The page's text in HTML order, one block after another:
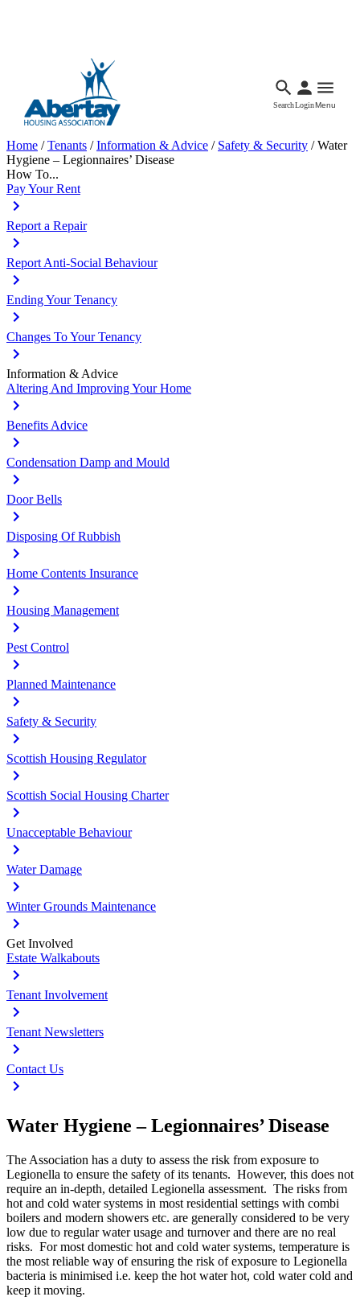
SearchLoginMenu
Home /Tenants /Information & Advice / Safety & Security /Water
Hygiene – Legionnaires’ Disease
How To...
Pay Your Rent
Report a Repair
Report Anti-Social Behaviour
Ending Your Tenancy
Changes To Your Tenancy
Information & Advice
Altering And Improving Your Home
Benefits Advice
Condensation Damp and Mould
Door Bells
Disposing Of Rubbish
Home Contents Insurance
Housing Management
Pest Control
Planned Maintenance
Safety & Security
Scottish Housing Regulator
Scottish Social Housing Charter
Unacceptable Behaviour
Water Damage
Winter Grounds Maintenance
Get Involved
Estate Walkabouts
Tenant Involvement
Tenant Newsletters
Contact Us
Water Hygiene – Legionnaires’ Disease
The Association has a duty to assess the risk from exposure to
Legionella to ensure the safety of its tenants. However, this does not
require an in-depth, detailed Legionella assessment. The risks from
hot and cold water systems in most residential settings with combi
boilers and modern showers etc. are generally considered to be very
low due to regular water usage and turnover and there are no real
risks. For most domestic hot and cold water systems, temperature is
the most reliable way of ensuring the risk of exposure to Legionella
bacteria is minimised i.e. keep the hot water hot, cold water cold and
keep it moving.